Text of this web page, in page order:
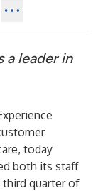
a leader in
today
both its staff
quarter of